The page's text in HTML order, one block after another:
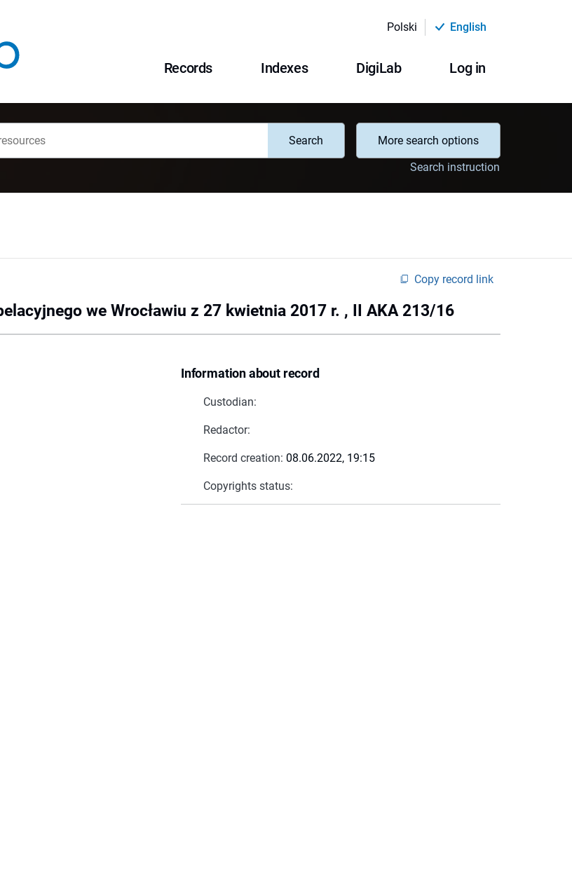
Polski English
Records Indexes DigiLab Log in
Search
More search options
Search instruction
Copy record link
we Wrocławiu z 27 kwietnia 2017 r. , II AKA 213/16
Information about record
Custodian:
Redactor:
Record creation: 08.06.2022, 19:15
Copyrights status: